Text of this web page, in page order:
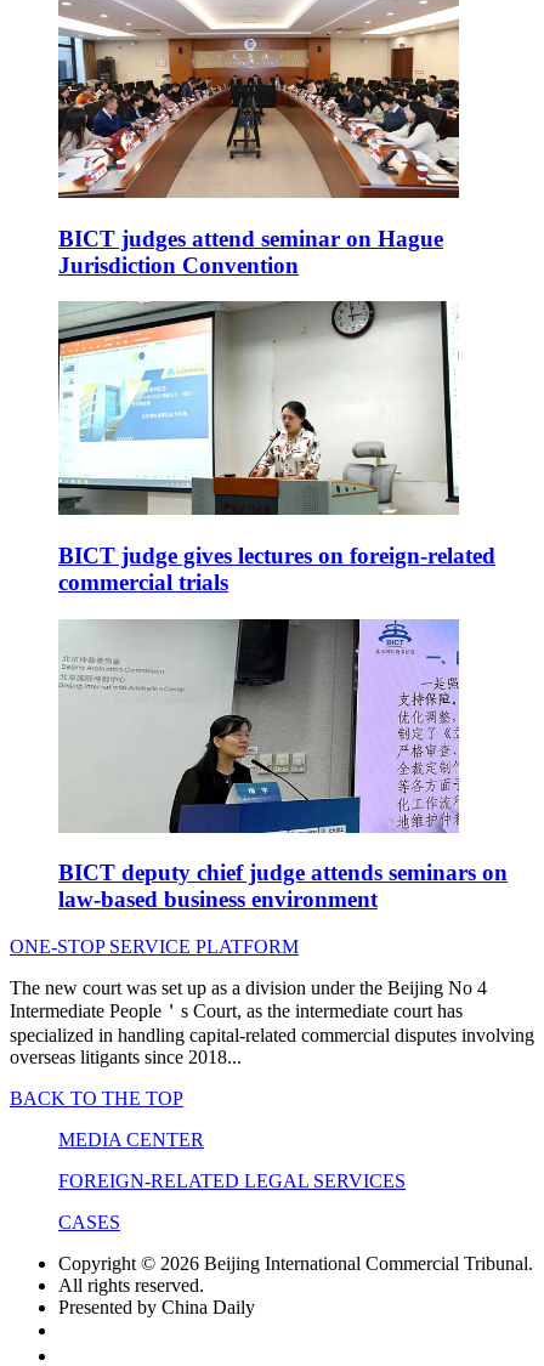
BICT judges attend seminar on Hague
Jurisdiction Convention
BICT judge gives lectures on foreign-related
commercial trials
BICT deputy chief judge attends seminars on
law-based business environment
ONE-STOP SERVICE PLATFORM
The new court was set up as a division under the Beijing No 4
Intermediate People＇s Court, as the intermediate court has
specialized in handling capital-related commercial disputes involving
overseas litigants since 2018...
BACK TO THE TOP
MEDIA CENTER
FOREIGN-RELATED LEGAL SERVICES
CASES
Copyright © 2026 Beijing International Commercial Tribunal.
All rights reserved.
Presented by China Daily